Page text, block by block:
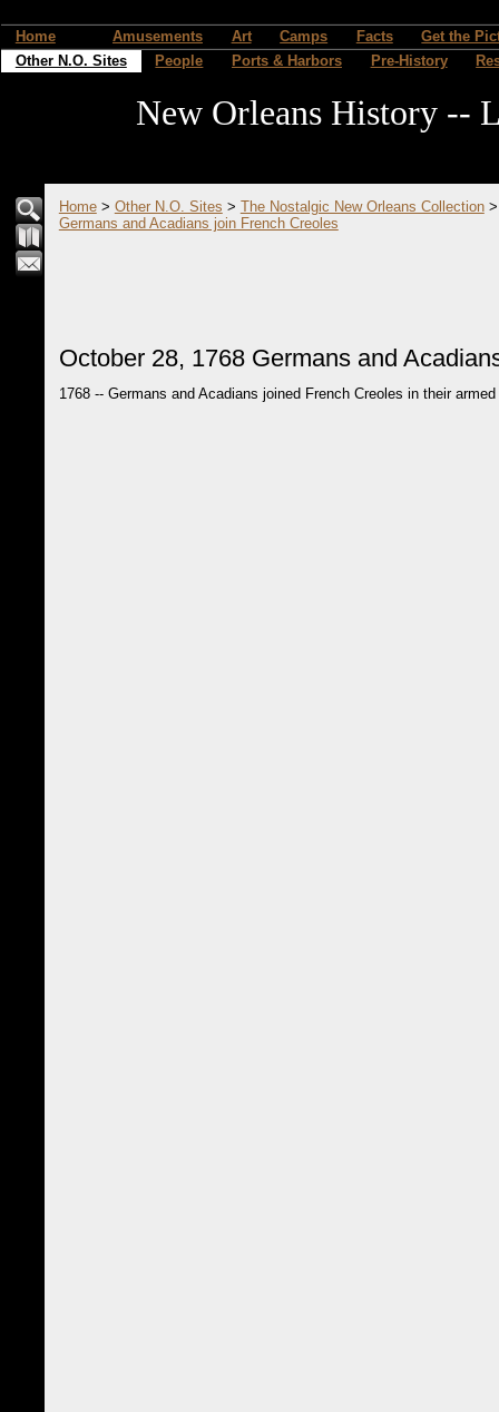
Home Amusements Art Camps Facts
Get the
Other N.O. Sites
People Ports & Harbors Pre-History
New Orleans History --
Home> Other N.O. Sites > The Nostalgic New Orleans Collection
Germans and Acadians join French Creoles
October 28, 1768 Germans and
1768 -- Germans and Acadians joined French Creoles in their